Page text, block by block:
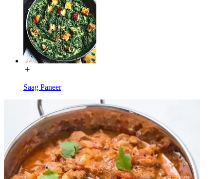
Saag Paneer